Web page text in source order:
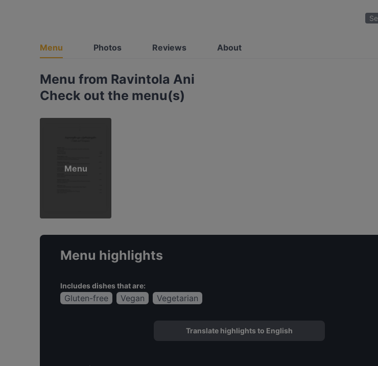
Menu Photos Reviews About
Menu from Ravintola Ani
Check out the menu(s)
Menu
Menu highlights
Includes dishes that are:
Gluten-free Vegan Vegetarian
Translate highlights to English